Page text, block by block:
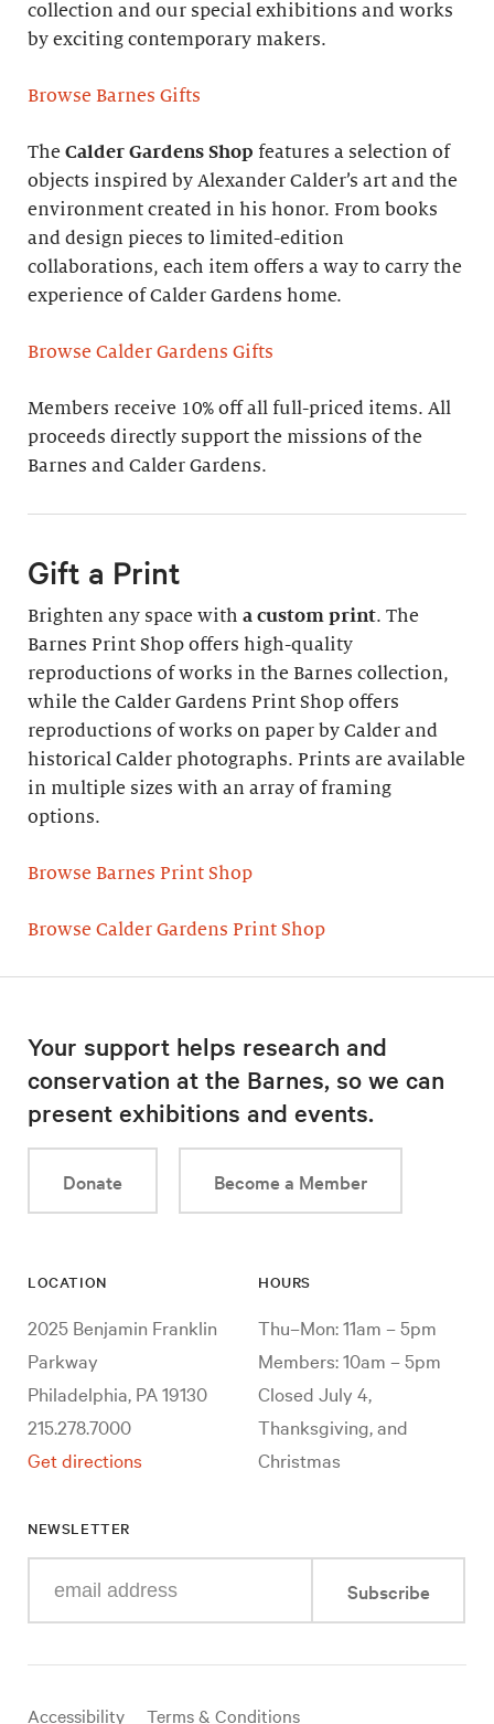
collection and our special exhibitions and works
by exciting contemporary makers.
Browse Barnes Gifts
The Calder Gardens Shop features a selection of
objects inspired by Alexander Calder’s art and the
environment created in his honor. From books
and design pieces to limited-edition
collaborations, each item offers a way to carry the
experience of Calder Gardens home.
Browse Calder Gardens Gifts
Members receive 10% off all full-priced items. All
proceeds directly support the missions of the
Barnes and Calder Gardens.
Gift a Print
Brighten any space with a custom print. The
Barnes Print Shop offers high-quality
reproductions of works in the Barnes collection,
while the Calder Gardens Print Shop offers
reproductions of works on paper by Calder and
historical Calder photographs. Prints are available
in multiple sizes with an array of framing
options.
Browse Barnes Print Shop
Browse Calder Gardens Print Shop
Your support helps research and
conservation at the Barnes, so we can
present exhibitions and events.
Donate Become a Member
LOCATION
2025 Benjamin Franklin
Parkway
Philadelphia, PA 19130
215.278.7000
Get directions
HOURS
Thu–Mon: 11am – 5pm
Members: 10am – 5pm
Closed July 4,
Thanksgiving, and
Christmas
NEWSLETTER
your
mail
Subscribe
Useful
Accessibility Terms & Conditions